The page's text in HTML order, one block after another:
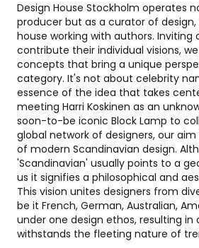
Design House Stockholm operates
producer but as a curator of design,
house working with authors. Inviting
contribute their individual visions,
concepts that bring a unique
category. It's not about celebrity
essence of the idea that takes
meeting Harri Koskinen as an
soon-to-be iconic Block Lamp to
global network of designers, our
of modern Scandinavian design.
'Scandinavian' usually points to a
us it signifies a philosophical and
This vision unites designers from
be it French, German, Australian,
under one design ethos, resulting
withstands the fleeting nature of